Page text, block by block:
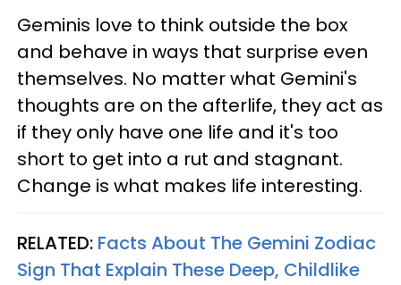
Geminis love to think outside the box
and behave in ways that surprise even
themselves. No matter what Gemini's
thoughts are on the afterlife, they act as
if they only have one life and it's too
short to get into a rut and stagnant.
Change is what makes life interesting.
RELATED: Facts About The Gemini Zodiac
Sign That Explain These Deep, Childlike